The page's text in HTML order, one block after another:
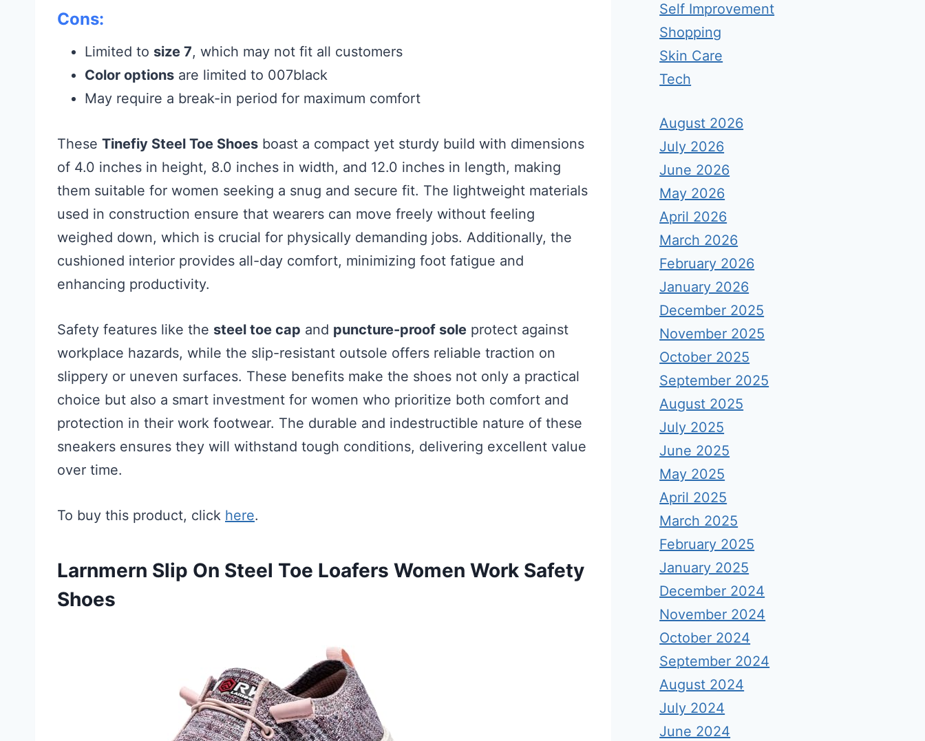
Cons:
Limited to size 7, which may not fit all customers
Color options are limited to 007black
May require a break-in period for maximum comfort
These Tinefiy Steel Toe Shoes boast a compact yet sturdy build with dimensions
of 4.0 inches in height, 8.0 inches in width, and 12.0 inches in length, making
them suitable for women seeking a snug and secure fit. The lightweight materials
used in construction ensure that wearers can move freely without feeling
weighed down, which is crucial for physically demanding jobs. Additionally, the
cushioned interior provides all-day comfort, minimizing foot fatigue and
enhancing productivity.
Safety features like the steel toe cap and puncture-proof sole protect against
workplace hazards, while the slip-resistant outsole offers reliable traction on
slippery or uneven surfaces. These benefits make the shoes not only a practical
choice but also a smart investment for women who prioritize both comfort and
protection in their work footwear. The durable and indestructible nature of these
sneakers ensures they will withstand tough conditions, delivering excellent value
over time.
To buy this product, click here.
Larnmern Slip On Steel Toe Loafers Women Work Safety
Shoes
Self Improvement
Shopping
Skin Care
Tech
August 2026
July 2026
June 2026
May 2026
April 2026
March 2026
February 2026
January 2026
December 2025
November 2025
October 2025
September 2025
August 2025
July 2025
June 2025
May 2025
April 2025
March 2025
February 2025
January 2025
December 2024
November 2024
October 2024
September 2024
August 2024
July 2024
June 2024